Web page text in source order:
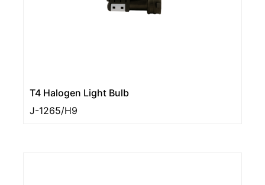
T4 Halogen Light Bulb
J-1265/H9